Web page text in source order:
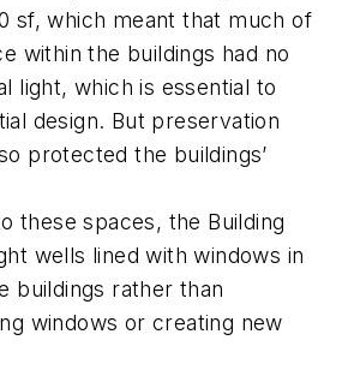
sf, which meant that much of
within the buildings had no
light, which is essential to
design. But preservation
protected the buildings’
these spaces, the Building
wells lined with windows in
buildings rather than
windows or creating new